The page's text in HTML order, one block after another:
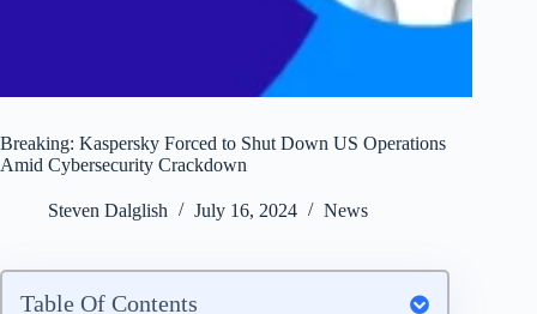
Breaking: Kaspersky Forced to Shut Down US Operations
Amid Cybersecurity Crackdown
Steven Dalglish July 16, 2024 News
Table Of Contents